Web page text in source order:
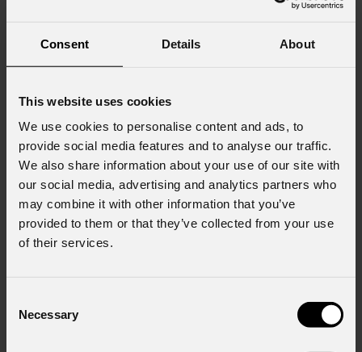
Consent Details About
This website uses cookies
We use cookies to personalise content and ads, to
provide social media features and to analyse our traffic.
We also share information about your use of our site with
our social media, advertising and analytics partners who
may combine it with other information that you’ve
provided to them or that they’ve collected from your use
of their services.
Selection
Necessary